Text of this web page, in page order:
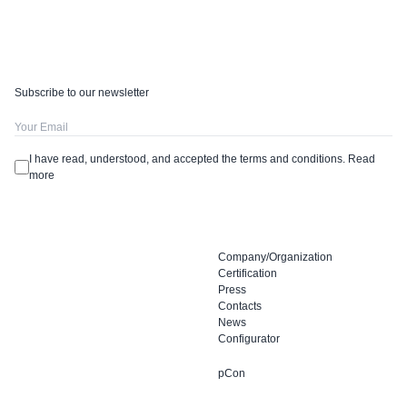
Company/Organization
Certification
Press
Contacts
News
Configurator
pCon
Subscribe to our newsletter
I have read, understood, and accepted the terms and conditions. Read
more